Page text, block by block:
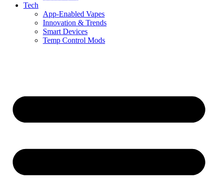
Tech
App-Enabled Vapes
Innovation & Trends
Smart Devices
Temp Control Mods